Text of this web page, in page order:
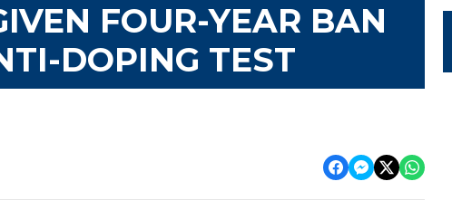
FOUR-YEAR BAN
DOPING TEST